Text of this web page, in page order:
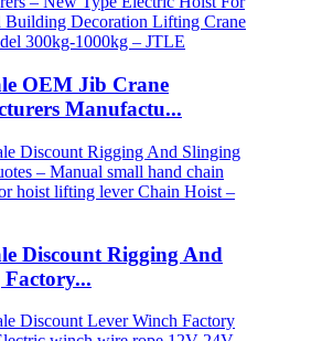
OEM Jib Crane
Manufactu...
Discount Rigging And